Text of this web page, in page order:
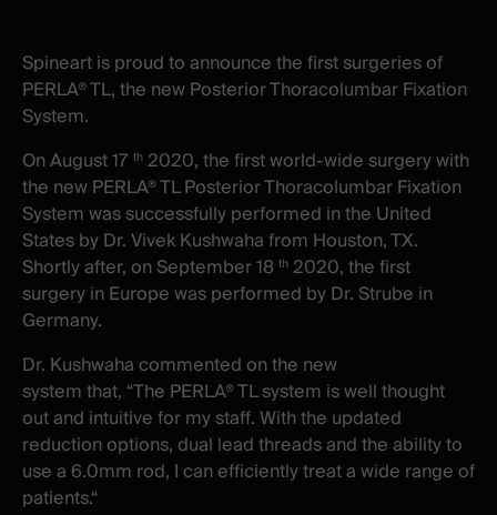
windowwindow
Spineart is proud to announce the first surgeries of
PERLA® TL, the new Posterior Thoracolumbar Fixation
System.
On August 17 th 2020, the first world-wide surgery with
the new PERLA® TL Posterior Thoracolumbar Fixation
System was successfully performed in the United
States by Dr. Vivek Kushwaha from Houston, TX.
Shortly after, on September 18 th 2020, the first
surgery in Europe was performed by Dr. Strube in
Germany.
Dr. Kushwaha commented on the new
system that, “The PERLA® TL system is well thought
out and intuitive for my staff. With the updated
reduction options, dual lead threads and the ability to
use a 6.0mm rod, I can efficiently treat a wide range of
patients.“